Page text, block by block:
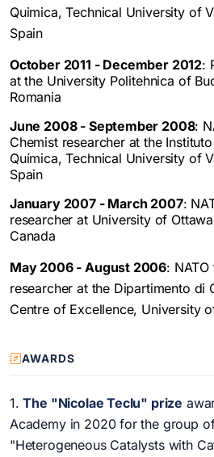
Quimica, Technical University of
Spain
October 2011 - December 2012:
at the University Politehnica of
Romania
June 2008 - September 2008:
Chemist researcher at the
Química, Technical University of
Spain
January 2007 - March 2007:
researcher at University of
Canada
May 2006 - August 2006:
researcher at the Dipartimento di
Centre of Excellence, University
AWARDS
1.The "Nicolae Teclu" prize
Academy in 2020 for the group
"Heterogeneous Catalysts with